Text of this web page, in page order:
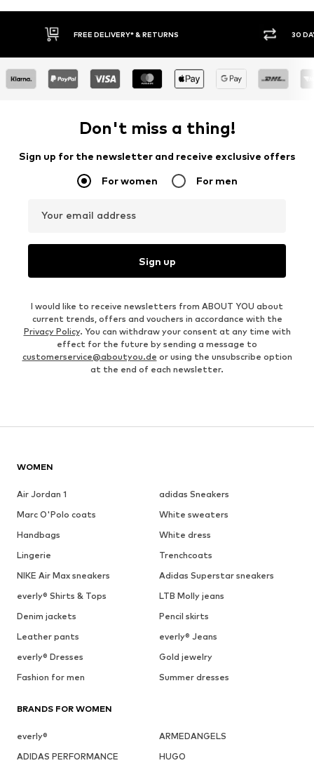
30 DAY RETURN POLICY
Don't miss a thing!
Sign up for the newsletter and receive exclusive offers
For women For men
Your email address
Sign up
I would like to receive newsletters from ABOUT YOU about
current trends, offers and vouchers in accordance with the
Privacy Policy. You can withdraw your consent at any time with
effect for the future by sending a message to
customerservice@aboutyou.de or using the unsubscribe option
at the end of each newsletter.
WOMEN
Air Jordan 1
adidas Sneakers
Marc O'Polo coats
White sweaters
Handbags
White dress
Lingerie
Trenchcoats
NIKE Air Max sneakers
Adidas Superstar sneakers
everly® Shirts & Tops
LTB Molly jeans
Denim jackets
Pencil skirts
Leather pants
everly® Jeans
everly® Dresses
Gold jewelry
Fashion for men
Summer dresses
BRANDS FOR WOMEN
everly®
ARMEDANGELS
ADIDAS PERFORMANCE
HUGO